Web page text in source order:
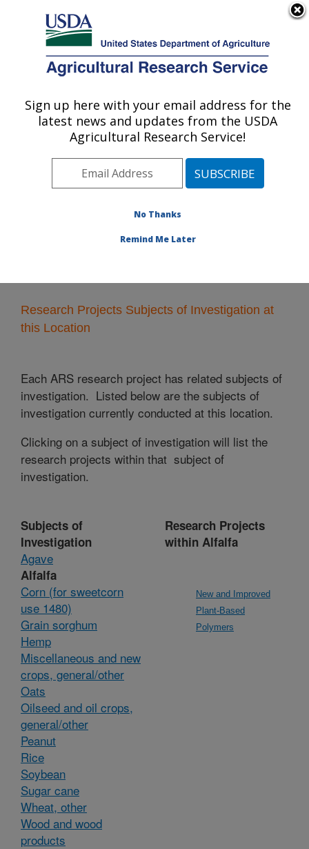
Here's how you know
Agricultural Research Service
U.S. DEPARTMENT OF AGRICULTURE
Plant Polymer Research: Peoria, IL
ARS Home»Midwest Area»Peoria, Illinois»National
Center for Agricultural Utilization Research»Plant
Polymer Research»Research» Research Projects
Subjects of Investigation at this Location
Research Projects Subjects of Investigation at
this Location
Each ARS research project has related subjects of
investigation. Listed below are the subjects of
investigation currently conducted at this location.
Clicking on a subject of investigation will list the
research projects within that subject of
investigation.
Subjects of
Investigation
Agave
Alfalfa
Corn (for sweetcorn
use 1480)
Grain sorghum
Hemp
Miscellaneous and new
crops, general/other
Oats
Oilseed and oil crops,
general/other
Peanut
Rice
Soybean
Sugar cane
Wheat, other
Wood and wood
products
Research Projects
within Alfalfa
New and Improved
Plant-Based
Polymers
Sign up here with your email address for the
latest news and updates from the USDA
Agricultural Research Service!
No Thanks
Remind Me Later